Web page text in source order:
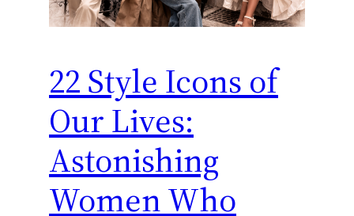
22 Style Icons of
Our Lives:
Astonishing
Women Who